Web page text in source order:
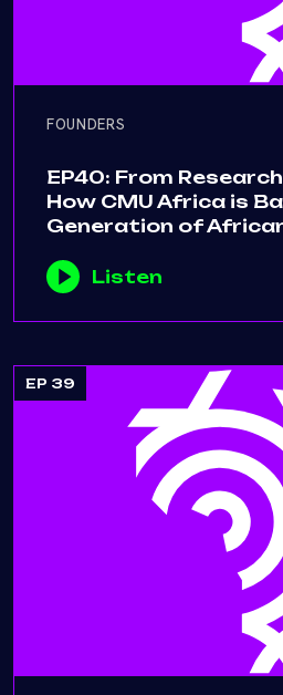
FOUNDERS
EP40: From
How CMU Africa is
Generation of
Listen
EP 39